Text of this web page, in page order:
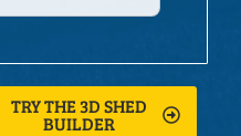
TRY THE 3D SHED
BUILDER